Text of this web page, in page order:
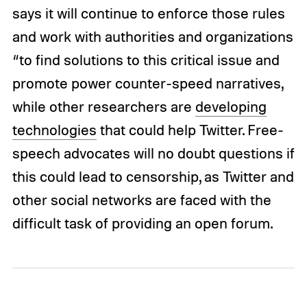
says it will continue to enforce those rules
and work with authorities and organizations
“to find solutions to this critical issue and
promote power counter-speed narratives,
while other researchers are developing
technologies that could help Twitter. Free-
speech advocates will no doubt questions if
this could lead to censorship, as Twitter and
other social networks are faced with the
difficult task of providing an open forum.